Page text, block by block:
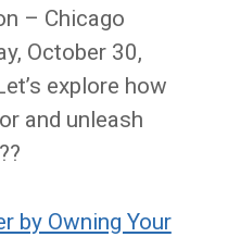
– Chicago
October 30,
explore how
and unleash
by Owning Your